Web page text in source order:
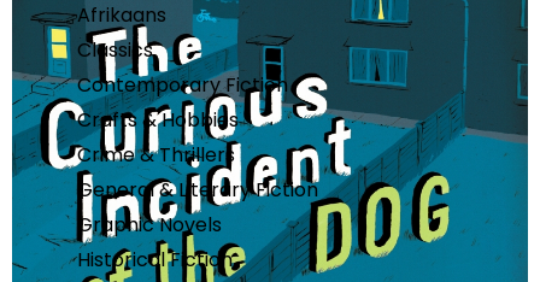
Afrikaans
Classics
Contemporary Fiction
Crafts & Hobbies
Crime & Thrillers
General & Literary Fiction
Graphic Novels
Historical Fiction